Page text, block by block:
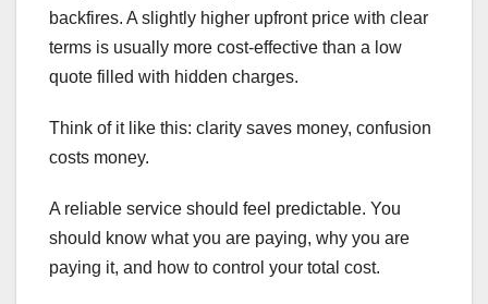
backfires. A slightly higher upfront price with clear
terms is usually more cost-effective than a low
quote filled with hidden charges.
Think of it like this: clarity saves money, confusion
costs money.
A reliable service should feel predictable. You
should know what you are paying, why you are
paying it, and how to control your total cost.